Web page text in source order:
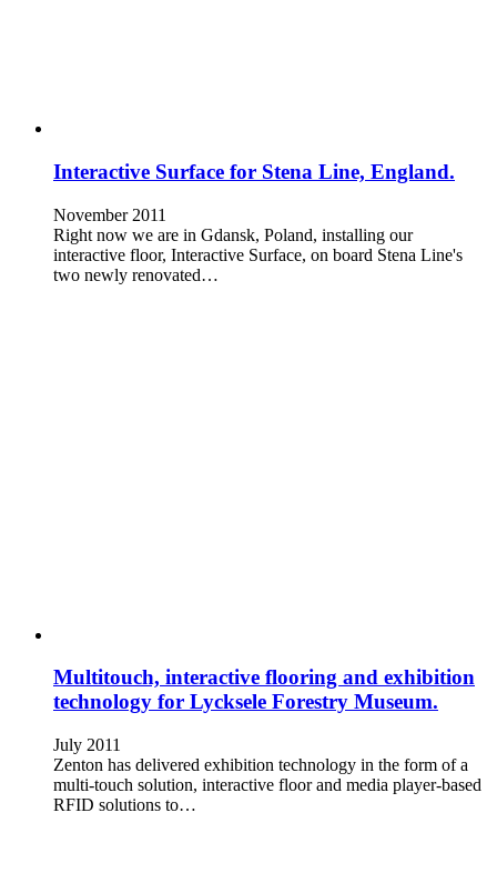
Interactive Surface for Stena Line, England.
November 2011
Right now we are in Gdansk, Poland, installing our
interactive floor, Interactive Surface, on board Stena Line's
two newly renovated…
Multitouch, interactive flooring and exhibition
technology for Lycksele Forestry Museum.
July 2011
Zenton has delivered exhibition technology in the form of a
multi-touch solution, interactive floor and media player-based
RFID solutions to…